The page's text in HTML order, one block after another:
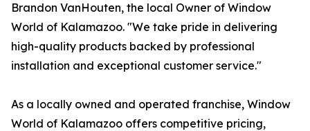
Brandon VanHouten, the local Owner of Window
World of Kalamazoo. "We take pride in delivering
high-quality products backed by professional
installation and exceptional customer service."
As a locally owned and operated franchise, Window
World of Kalamazoo offers competitive pricing,